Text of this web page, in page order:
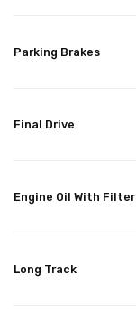
Parking Brakes
Final Drive
Engine Oil With Filter
Long Track